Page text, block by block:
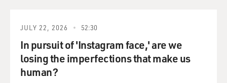
JULY 22, 2026 52:30
In pursuit of 'Instagram face,' are we
losing the imperfections that make us
human?